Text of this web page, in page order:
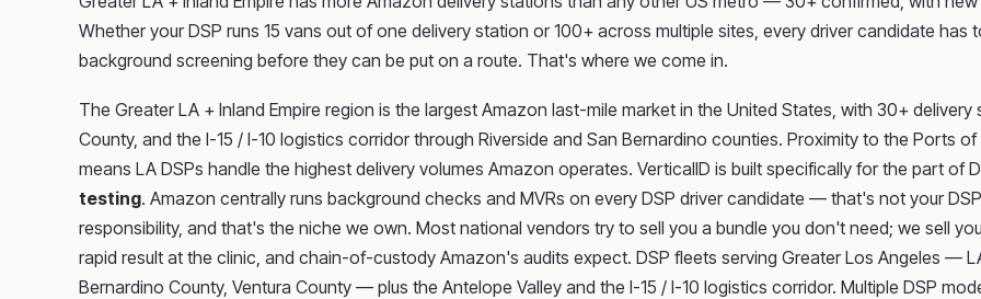
Whether your DSP runs 15 vans out of one delivery station or 100+ across multiple sites, every driver candidate
background screening before they can be put on a route. That's where we come in.
The Greater LA + Inland Empire region is the largest Amazon last-mile market in the United States, with 30+
County, and the I-15 / I-10 logistics corridor through Riverside and San Bernardino counties. Proximity to the Ports
means LA DSPs handle the highest delivery volumes Amazon operates. VerticalID is built specifically for the part of
testing. Amazon centrally runs background checks and MVRs on every DSP driver candidate — that's not your
responsibility, and that's the niche we own. Most national vendors try to sell you a bundle you don't need; we sell
rapid result at the clinic, and chain-of-custody Amazon's audits expect. DSP fleets serving Greater Los Angeles —
Bernardino County, Ventura County — plus the Antelope Valley and the I-15 / I-10 logistics corridor. Multiple DSP